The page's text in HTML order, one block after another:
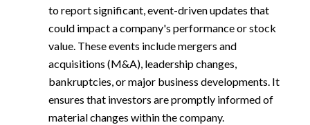
to report significant, event-driven updates that
could impact a company's performance or stock
value. These events include mergers and
acquisitions (M&A), leadership changes,
bankruptcies, or major business developments. It
ensures that investors are promptly informed of
material changes within the company.